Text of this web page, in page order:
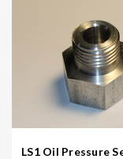
LS1 Oil Pressure